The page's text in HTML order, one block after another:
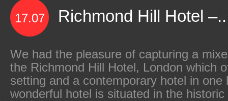
17.07 Richmond Hill Hotel
We had the pleasure of capturing a
the Richmond Hill Hotel, London which
setting and a contemporary hotel in
wonderful hotel is situated in the